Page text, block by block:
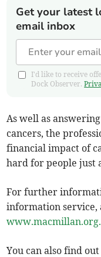
Get your latest
email inbox
I'd like to receive
Dock Observer.
As well as
cancers, the
financial impact of
hard for people just
For further
information service,
You can also find